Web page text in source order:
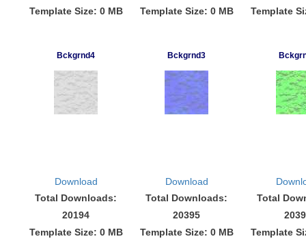
Template Size: 0 MB
Template Size: 0 MB
Template
Bckgrnd4 Bckgrnd3
Download
Total Downloads:
20194
Template Size: 0 MB
Download
Total Downloads:
20395
Template Size: 0 MB
Total
Template